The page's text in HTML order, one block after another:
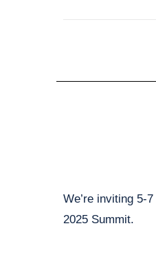
We’re inviting 5-7
2025 Summit.